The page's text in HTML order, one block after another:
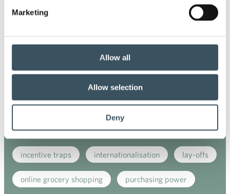
Marketing
Allow all
Allow selection
Deny
ecommerce
fair conditions fashion
government's budget session growth
incentive traps internationalisation lay-offs
online grocery shopping purchasing power